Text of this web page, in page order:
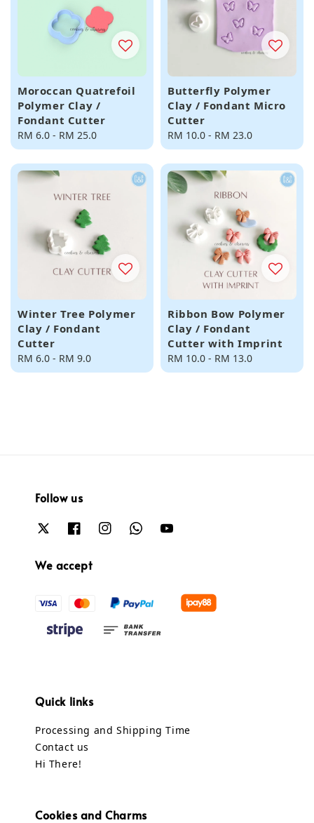
Moroccan Quatrefoil
Polymer Clay /
Fondant Cutter
Regular
price
RM 6.0 - RM 25.0
Butterfly Polymer
Clay / Fondant Micro
Cutter
Regular
price
RM 10.0 - RM 23.0
Winter Tree Polymer
Clay / Fondant
Cutter
Regular
price
RM 6.0 - RM 9.0
Ribbon Bow Polymer
Clay / Fondant
Cutter with Imprint
Regular
price
RM 10.0 - RM 13.0
Follow us
We accept
Quick links
Processing and Shipping Time
Contact us
Hi There!
Cookies and Charms